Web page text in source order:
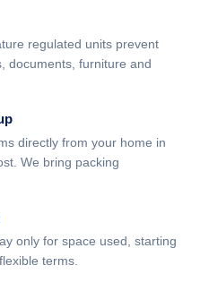
regulated units prevent
documents, furniture and
directly from your home in
We bring packing
only for space used, starting
terms.